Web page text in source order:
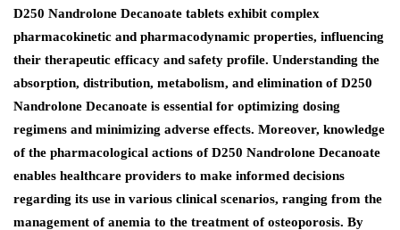
D250 Nandrolone Decanoate tablets exhibit complex
pharmacokinetic and pharmacodynamic properties, influencing
their therapeutic efficacy and safety profile. Understanding the
absorption, distribution, metabolism, and elimination of D250
Nandrolone Decanoate is essential for optimizing dosing
regimens and minimizing adverse effects. Moreover, knowledge
of the pharmacological actions of D250 Nandrolone Decanoate
enables healthcare providers to make informed decisions
regarding its use in various clinical scenarios, ranging from the
management of anemia to the treatment of osteoporosis. By